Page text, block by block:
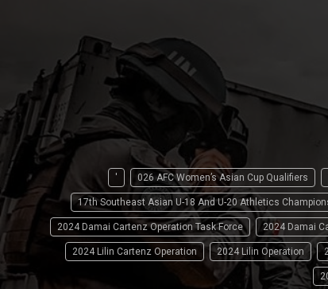
' 026 AFC Women’s Asian Cup Qualifiers
17th Southeast Asian U-18 And U-20 Athletics
2024 Damai Cartenz Operation Task Force 2024 Damai
2024 Lilin Cartenz Operation 2024 Lilin Operation